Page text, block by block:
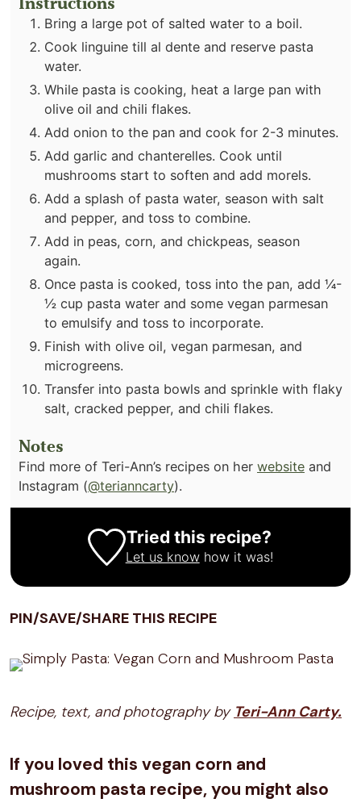
Bring a large pot of salted water to a boil.
Cook linguine till al dente and reserve pasta
water.
While pasta is cooking, heat a large pan with
olive oil and chili flakes.
Add onion to the pan and cook for 2-3 minutes.
Add garlic and chanterelles. Cook until
mushrooms start to soften and add morels.
Add a splash of pasta water, season with salt
and pepper, and toss to combine.
Add in peas, corn, and chickpeas, season
again.
Once pasta is cooked, toss into the pan, add ¼-
½ cup pasta water and some vegan parmesan
to emulsify and toss to incorporate.
Finish with olive oil, vegan parmesan, and
microgreens.
Transfer into pasta bowls and sprinkle with flaky
salt, cracked pepper, and chili flakes.
Notes
Find more of Teri-Ann’s recipes on her website and
Instagram (@terianncarty).
Tried this recipe?
Let us knowhow it was!
PIN/SAVE/SHARE THIS RECIPE
Recipe, text, and photography by Teri-Ann Carty.
If you loved this vegan corn and
mushroom pasta recipe, you might also